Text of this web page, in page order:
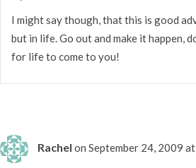
I might say though, that this is good
but in life. Go out and make it happen,
for life to come to you!
Rachel on September 24, 2009